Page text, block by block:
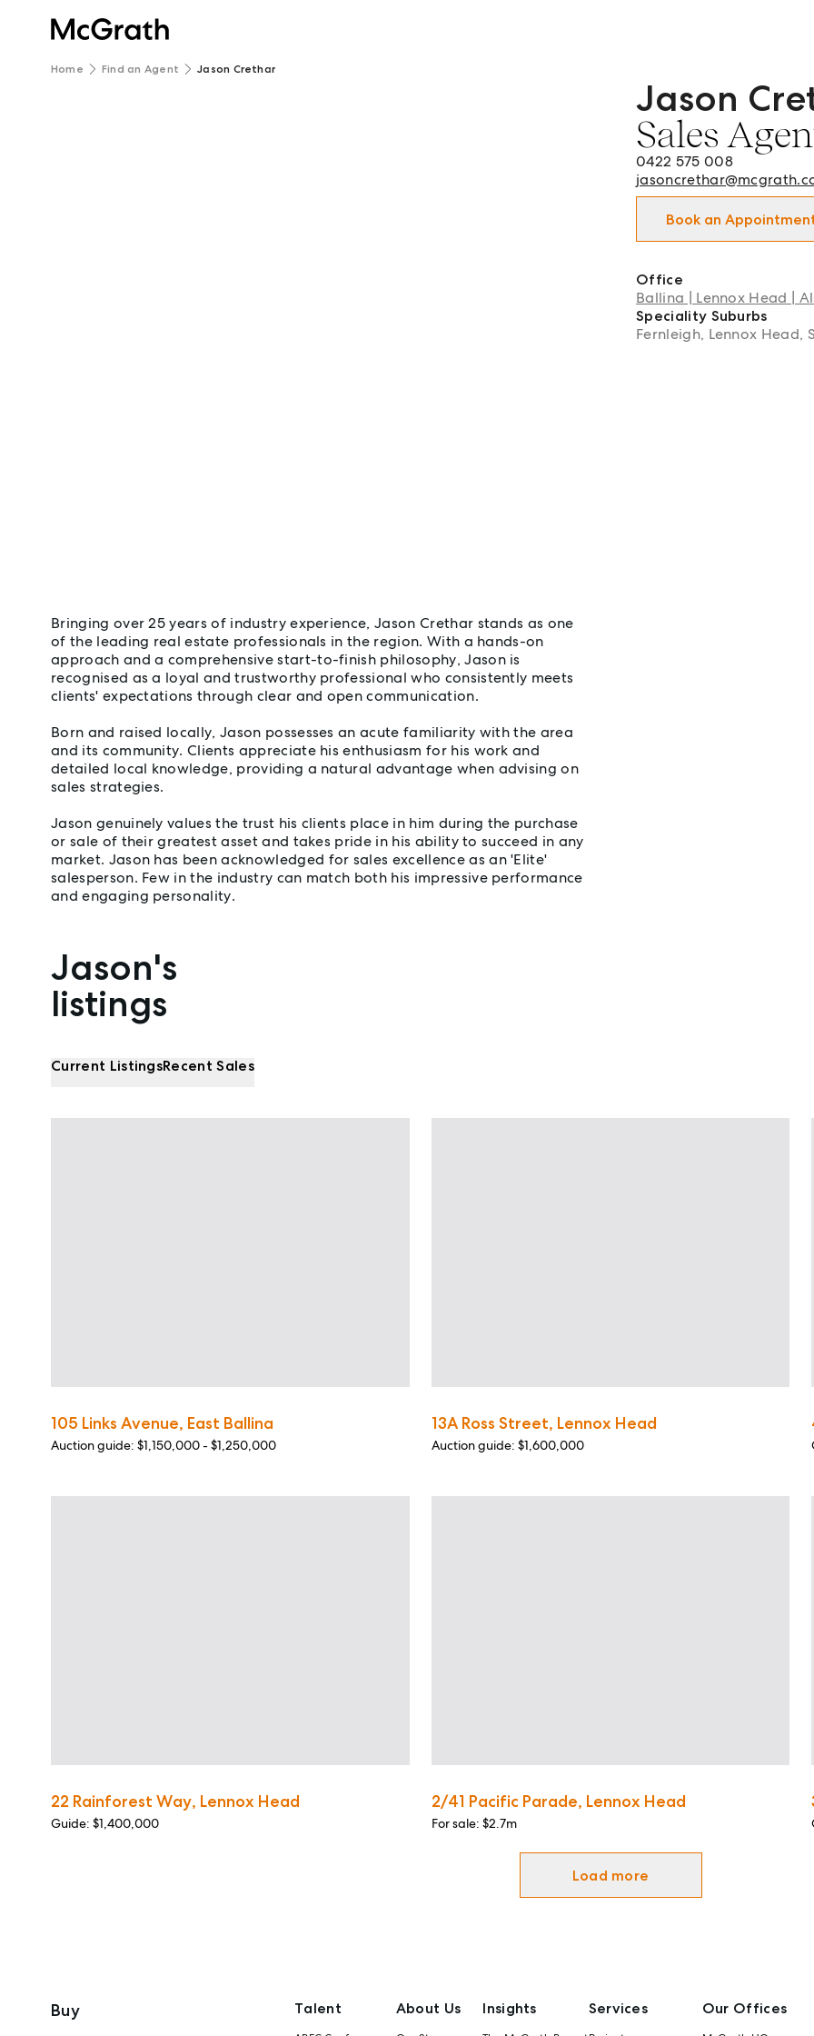
Home Find an Agent Jason Crethar
Bringing over 25 years of industry experience, Jason Crethar stands as one
of the leading real estate professionals in the region. With a hands-on
approach and a comprehensive start-to-finish philosophy, Jason is
recognised as a loyal and trustworthy professional who consistently meets
clients' expectations through clear and open communication.
Born and raised locally, Jason possesses an acute familiarity with the area
and its community. Clients appreciate his enthusiasm for his work and
detailed local knowledge, providing a natural advantage when advising on
sales strategies.
Jason genuinely values the trust his clients place in him during the purchase
or sale of their greatest asset and takes pride in his ability to succeed in any
market. Jason has been acknowledged for sales excellence as an 'Elite'
salesperson. Few in the industry can match both his impressive performance
and engaging personality.
Jason Crethar - Sales
Jason
Sales
0422 575 008
Book an
Office
Ballina | Lennox Head |
Speciality Suburbs
Fernleigh, Lennox Head,
Properties listed by Jason Crethar
Jason's
listings
Current ListingsRecent Sales
105 Links Avenue, East Ballina
Auction guide: $1,150,000 - $1,250,000
13A Ross Street, Lennox Head
Auction guide: $1,600,000
22 Rainforest Way, Lennox Head
Guide: $1,400,000
2/41 Pacific Parade, Lennox Head
For sale: $2.7m
Load more
Buy
Talent About Us Insights Services Our Offices